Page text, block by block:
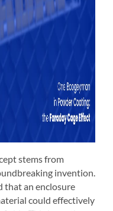
stems from
invention.
that an enclosure
could effectively